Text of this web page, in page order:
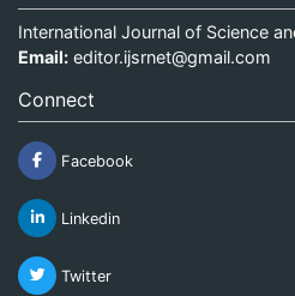
International Journal of Science
Email: editor.ijsrnet@gmail.com
Connect
Facebook
Linkedin
Twitter